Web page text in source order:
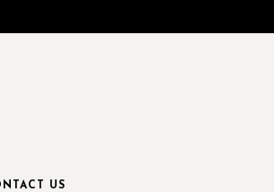
US